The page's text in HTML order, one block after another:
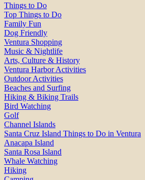
Things to Do
Top Things to Do
Family Fun
Dog Friendly
Ventura Shopping
Music & Nightlife
Arts, Culture & History
Ventura Harbor Activities
Outdoor Activities
Beaches and Surfing
Hiking & Biking Trails
Bird Watching
Golf
Channel Islands
Santa Cruz Island Things to Do in Ventura
Anacapa Island
Santa Rosa Island
Whale Watching
Hiking